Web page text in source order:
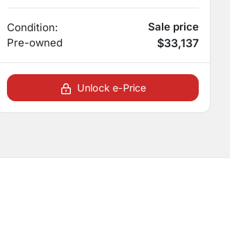
Condition:
Pre-owned
Sale price
$33,137
Unlock e-Price